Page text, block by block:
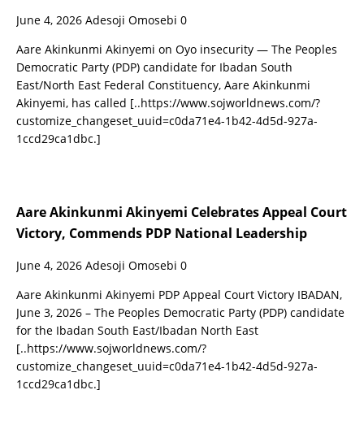
June 4, 2026 Adesoji Omosebi 0
Aare Akinkunmi Akinyemi on Oyo insecurity — The Peoples
Democratic Party (PDP) candidate for Ibadan South
East/North East Federal Constituency, Aare Akinkunmi
Akinyemi, has called [..https://www.sojworldnews.com/?
customize_changeset_uuid=c0da71e4-1b42-4d5d-927a-
1ccd29ca1dbc.]
Aare Akinkunmi Akinyemi Celebrates Appeal Court
Victory, Commends PDP National Leadership
June 4, 2026 Adesoji Omosebi 0
Aare Akinkunmi Akinyemi PDP Appeal Court Victory IBADAN,
June 3, 2026 – The Peoples Democratic Party (PDP) candidate
for the Ibadan South East/Ibadan North East
[..https://www.sojworldnews.com/?
customize_changeset_uuid=c0da71e4-1b42-4d5d-927a-
1ccd29ca1dbc.]